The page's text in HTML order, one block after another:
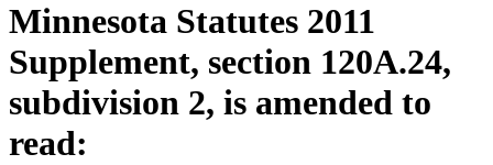
Minnesota Statutes 2011
Supplement, section 120A.24,
subdivision 2, is amended to
read: